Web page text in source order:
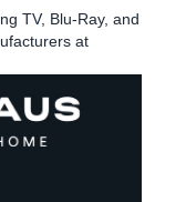
TV, Blu-Ray, and
at